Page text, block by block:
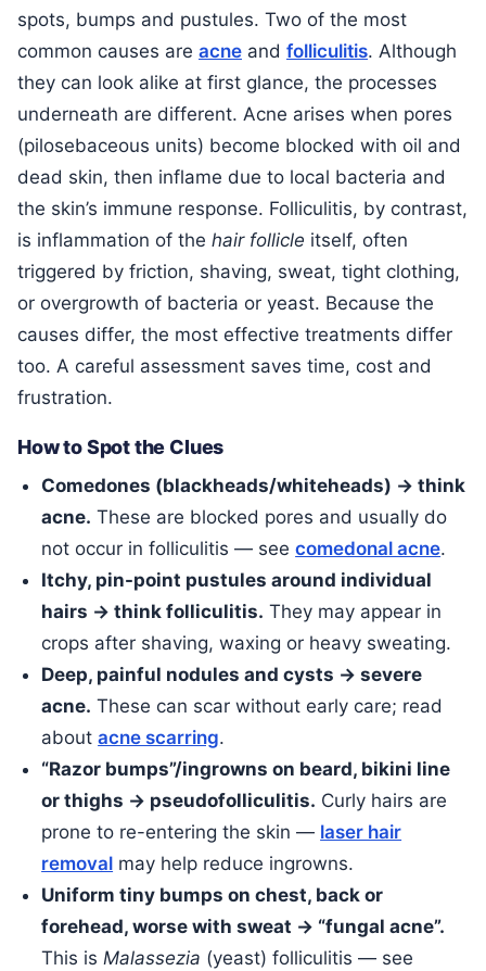
spots, bumps and pustules. Two of the most
common causes are acne and folliculitis. Although
they can look alike at first glance, the processes
underneath are different. Acne arises when pores
(pilosebaceous units) become blocked with oil and
dead skin, then inflame due to local bacteria and
the skin’s immune response. Folliculitis, by contrast,
is inflammation of the hair follicle itself, often
triggered by friction, shaving, sweat, tight clothing,
or overgrowth of bacteria or yeast. Because the
causes differ, the most effective treatments differ
too. A careful assessment saves time, cost and
frustration.
How to Spot the Clues
Comedones (blackheads/whiteheads) → think
acne. These are blocked pores and usually do
not occur in folliculitis — seecomedonal acne.
Itchy, pin-point pustules around individual
hairs → think folliculitis. They may appear in
crops after shaving, waxing or heavy sweating.
Deep, painful nodules and cysts → severe
acne. These can scar without early care; read
aboutacne scarring.
“Razor bumps”/ingrowns on beard, bikini line
or thighs → pseudofolliculitis. Curly hairs are
prone to re-entering the skin — laser hair
removal may help reduce ingrowns.
Uniform tiny bumps on chest, back or
forehead, worse with sweat → “fungal acne”.
This isMalassezia (yeast) folliculitis — see